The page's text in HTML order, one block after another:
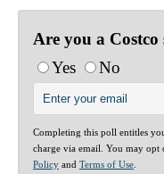
Are you a Costco
Yes
No
Completing this poll entitles
charge via email. You may opt
Policy and Terms of Use